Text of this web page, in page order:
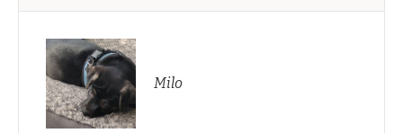
Milo